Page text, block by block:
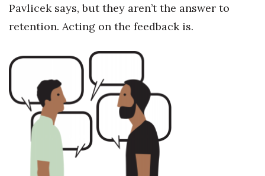
Pavlicek says, but they aren’t the answer to
retention. Acting on the feedback is.